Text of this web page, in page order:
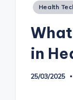
Posted
Health
in
25/03/2025